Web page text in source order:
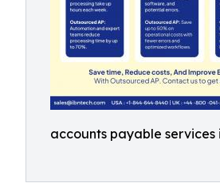
accounts payable services